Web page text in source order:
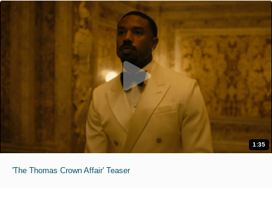
1:35
'The Thomas Crown Affair' Teaser